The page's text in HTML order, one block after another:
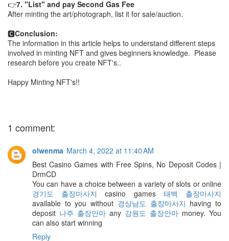
👉7. "List" and pay Second Gas Fee
After minting the art/photograph, list it for sale/auction.
🅲Conclusion:
The information in this article helps to understand different steps
involved in minting NFT and gives beginners knowledge. Please
research before you create NFT's..
Happy Minting NFT's!!
1 comment:
olwenma March 4, 2022 at 11:40 AM
Best Casino Games with Free Spins, No Deposit Codes |
DrmCD
You can have a choice between a variety of slots or online
경기도 출장마사지
casino games 태백 출장마사지
available to you without 경상남도 출장마사지 having to
deposit 나주 출장안마 any 강원도 출장안마 money. You
can also start winning
Reply